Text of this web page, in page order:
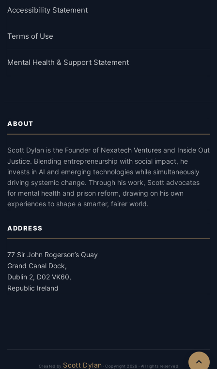
Accessibility Statement
Terms of Use
Mental Health & Support Statement
ABOUT
Scott Dylan is the Founder of Nexatech Ventures and Inside Out
Justice. Blending entrepreneurship with social impact, he
invests in AI and emerging technologies while simultaneously
driving systemic change. Through his work, Scott advocates
for mental health and prison reform, drawing on his own
experiences to shape a smarter, fairer world.
ADDRESS
77 Sir John Rogerson’s Quay
Grand Canal Dock,
Dublin 2, D02 VK60,
Republic Ireland
Created by Scott Dylan · Copyright 2026 · All rights reserved